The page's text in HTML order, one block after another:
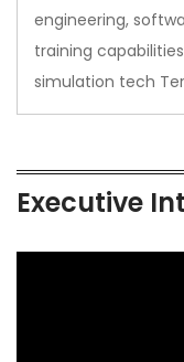
engineering,
training
simulation tech
Executive